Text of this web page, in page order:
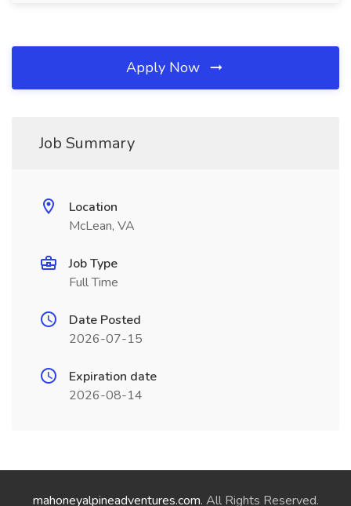
Apply Now
Job Summary
Location
McLean, VA
Job Type
Full Time
Date Posted
2026-07-15
Expiration date
2026-08-14
mahoneyalpineadventures.com. All Rights Reserved.